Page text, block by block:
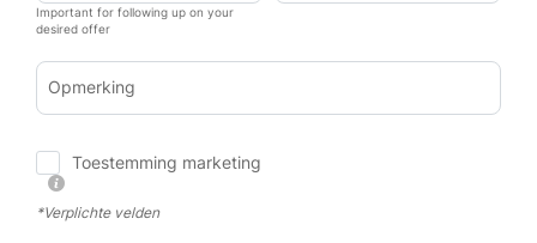
Important for following up on your
desired offer
Opmerking
Toestemming marketing
*Verplichte velden